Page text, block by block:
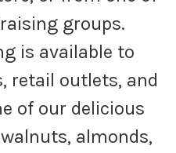
groups.
is available to
retail outlets, and
of our delicious
almonds,